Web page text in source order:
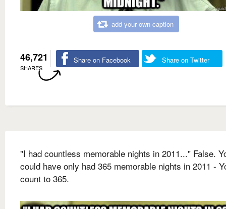
add your own caption
46,721
SHARES
Share on Facebook Share on Twitter
"I had countless memorable nights in 2011..." False.
could have only had 365 memorable nights in 2011 -
count to 365.